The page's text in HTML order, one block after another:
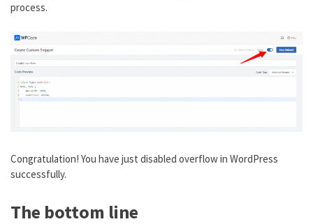
process.
Congratulation! You have just disabled overflow in WordPress
successfully.
The bottom line